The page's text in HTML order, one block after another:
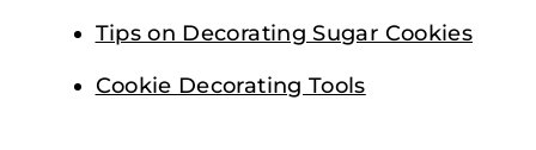
Tips on Decorating Sugar Cookies
Cookie Decorating Tools